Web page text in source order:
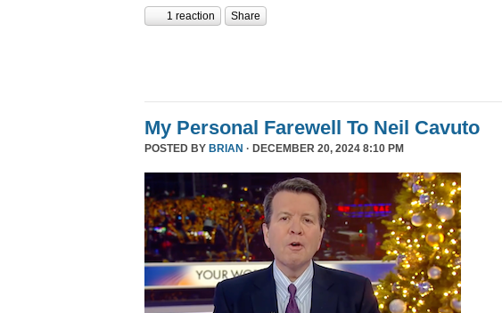
1 reaction Share
My Personal Farewell To Neil Cavuto
POSTED BY BRIAN · DECEMBER 20, 2024 8:10 PM